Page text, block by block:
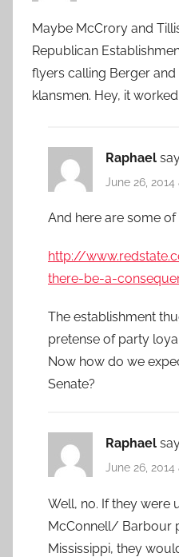
Maybe McCrory and
Republican
flyers calling Berger
klansmen. Hey, it
Raphael
June 26,
And here are some
http://
there-be-a-
The establishment
pretense of party
Now how do we
Senate?
Raphael
June 26, 2014
Well, no. If they were
McConnell/ Barbour
Mississippi, they